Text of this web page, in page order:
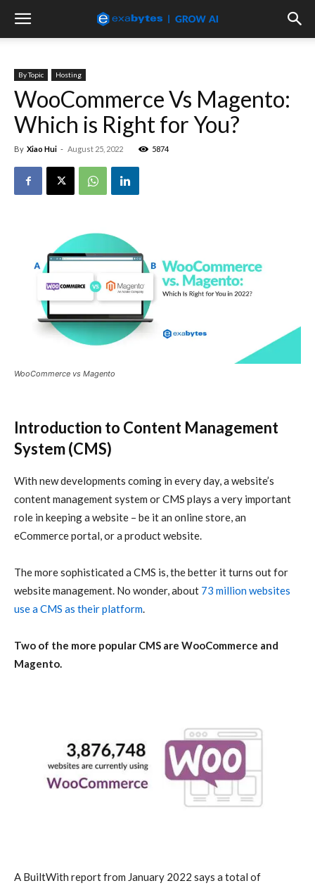
By Topic Hosting
WooCommerce Vs Magento:
Which is Right for You?
By Xiao Hui - August 25, 2022 5874
WooCommerce vs Magento
Introduction to Content Management
System (CMS)
With new developments coming in every day, a website’s
content management system or CMS plays a very important
role in keeping a website – be it an online store, an
eCommerce portal, or a product website.
The more sophisticated a CMS is, the better it turns out for
website management. No wonder, about 73 million websites
use a CMS as their platform.
Two of the more popular CMS are WooCommerce and
Magento.
A BuiltWith report from January 2022 says a total of